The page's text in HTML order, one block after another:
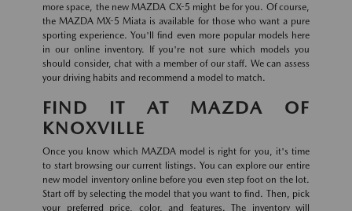
more space, the new MAZDA CX-5 might be for you. Of course,
the MAZDA MX-5 Miata is available for those who want a pure
sporting experience. You'll find even more popular models here
in our online inventory. If you're not sure which models you
should consider, chat with a member of our staff. We can assess
your driving habits and recommend a model to match.
FIND IT AT MAZDA OF
KNOXVILLE
Once you know which MAZDA model is right for you, it's time
to start browsing our current listings. You can explore our entire
new model inventory online before you even step foot on the lot.
Start off by selecting the model that you want to find. Then, pick
your preferred price, color, and features. The inventory will